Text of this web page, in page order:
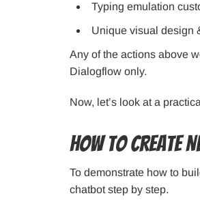
Typing emulation
Unique visual design
Any of the actions above
Dialogflow only.
Now, let’s look at a
How to Create
To demonstrate how to
chatbot step by step.